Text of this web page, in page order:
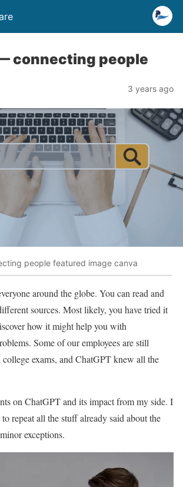
connecting people
3 years ago
people featured image canva
around the globe. You can read and
sources. Most likely, you have tried it
how it might help you with
Some of our employees are still
exams, and ChatGPT knew all the
on ChatGPT and its impact from my side. I
repeat all the stuff already said about the
exceptions.